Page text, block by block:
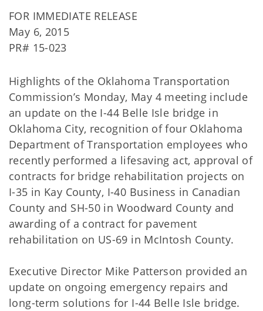
FOR IMMEDIATE RELEASE
May 6, 2015
PR# 15-023
Highlights of the Oklahoma Transportation
Commission’s Monday, May 4 meeting include
an update on the I-44 Belle Isle bridge in
Oklahoma City, recognition of four Oklahoma
Department of Transportation employees who
recently performed a lifesaving act, approval of
contracts for bridge rehabilitation projects on
I-35 in Kay County, I-40 Business in Canadian
County and SH-50 in Woodward County and
awarding of a contract for pavement
rehabilitation on US-69 in McIntosh County.
Executive Director Mike Patterson provided an
update on ongoing emergency repairs and
long-term solutions for I-44 Belle Isle bridge.